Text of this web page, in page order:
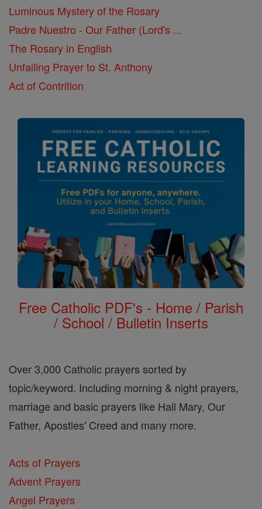
Luminous Mystery of the Rosary
Padre Nuestro - Our Father (Lord's ...
The Rosary in English
Unfailing Prayer to St. Anthony
Act of Contrition
Free Catholic PDF's - Home / Parish
/ School / Bulletin Inserts
Over 3,000 Catholic prayers sorted by
topic/keyword. Including morning & night prayers,
marriage and basic prayers like Hail Mary, Our
Father, Apostles' Creed and many more.
Acts of Prayers
Advent Prayers
Angel Prayers